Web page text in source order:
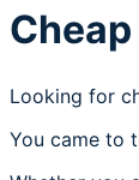
Looking for
You came to